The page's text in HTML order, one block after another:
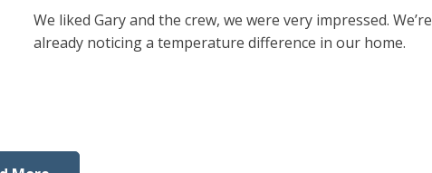
We liked Gary and the crew, we were very impressed. We’re
already noticing a temperature difference in our home.